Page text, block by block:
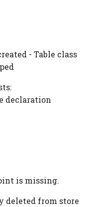
- Table class
declaration
is missing.
deleted from store